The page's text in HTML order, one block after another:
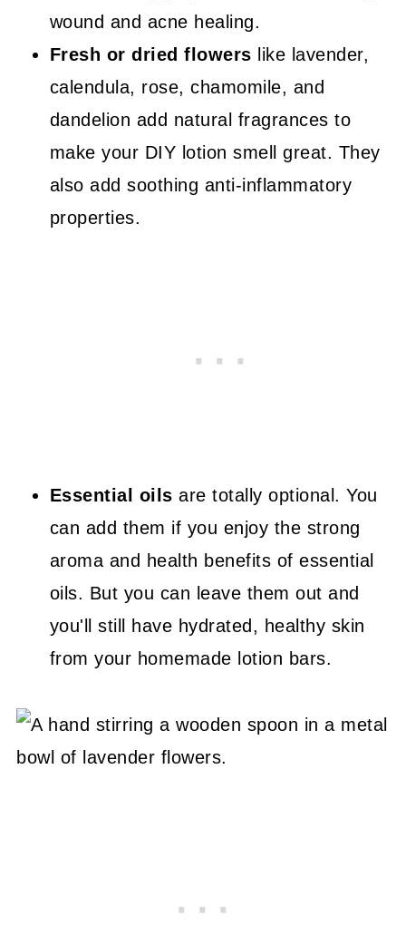
wound and acne healing.
Fresh or dried flowers like lavender,
calendula, rose, chamomile, and
dandelion add natural fragrances to
make your DIY lotion smell great. They
also add soothing anti-inflammatory
properties.
Essential oils are totally optional. You
can add them if you enjoy the strong
aroma and health benefits of essential
oils. But you can leave them out and
you'll still have hydrated, healthy skin
from your homemade lotion bars.